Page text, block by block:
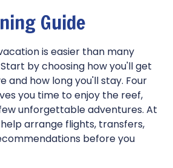
Guide
is easier than many
by choosing how you'll get
and how long you'll stay. Four
you time to enjoy the reef,
unforgettable adventures. At
help arrange flights, transfers,
before you